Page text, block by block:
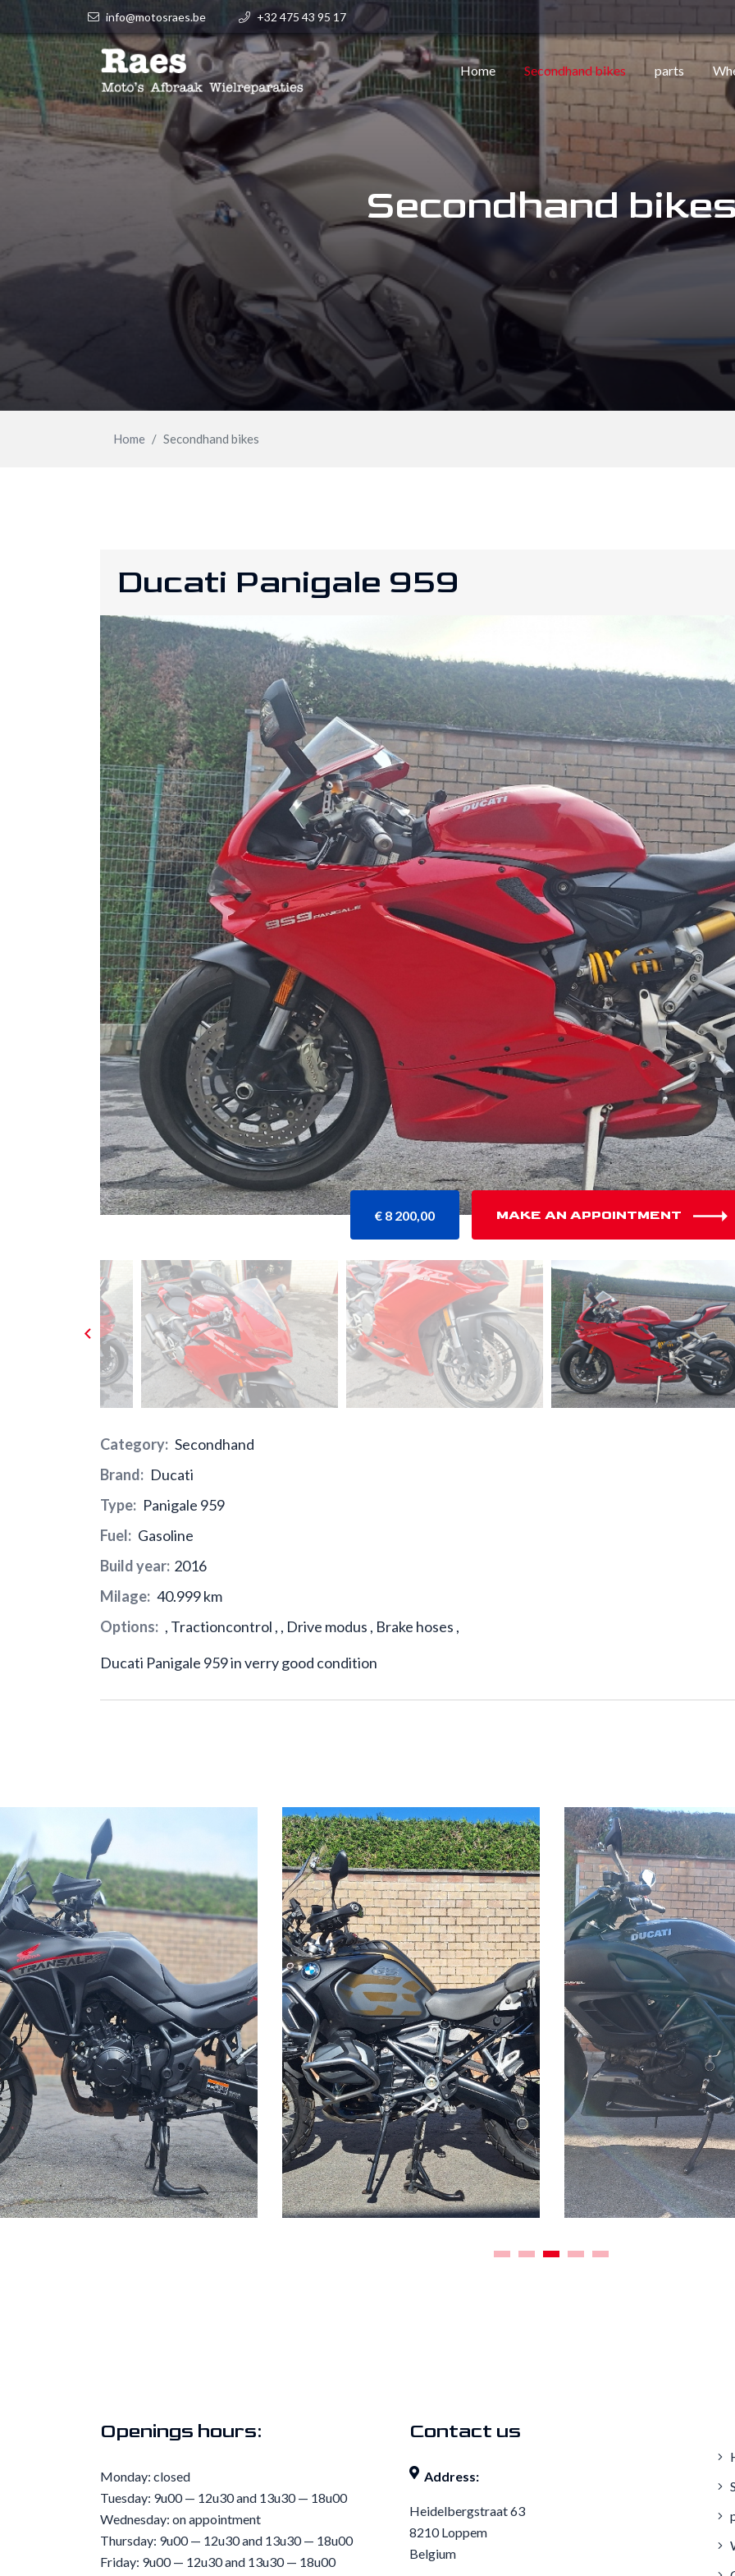
info@motosraes.be +32 475 43 95 17
Home Secondhand bikes parts
Secondhand
Home Secondhand bikes
Ducati Panigale 959
€ 8 200,00 MAKE AN APPOINTMENT
Previous
Category: Secondhand
Brand: Ducati
Type: Panigale 959
Fuel: Gasoline
Build year: 2016
Milage: 40.999 km
Options: , Tractioncontrol , , Drive modus , Brake hoses ,
Ducati Panigale 959 in verry good condition
1 2 3 4 5
Openings hours:
Monday: closed
Tuesday: 9u00 — 12u30 and 13u30 — 18u00
Wednesday: on appointment
Thursday: 9u00 — 12u30 and 13u30 — 18u00
Friday: 9u00 — 12u30 and 13u30 — 18u00
Contact us
Address:
Heidelbergstraat 63
8210 Loppem
Belgium